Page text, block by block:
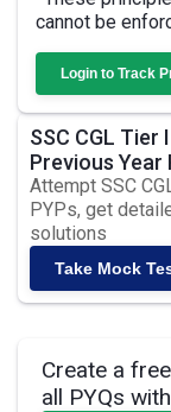
cannot be
Login to Track
SSC CGL Tier I
Previous Year
Attempt SSC
PYPs, get
solutions
Take Mock
Create a
all PYQs